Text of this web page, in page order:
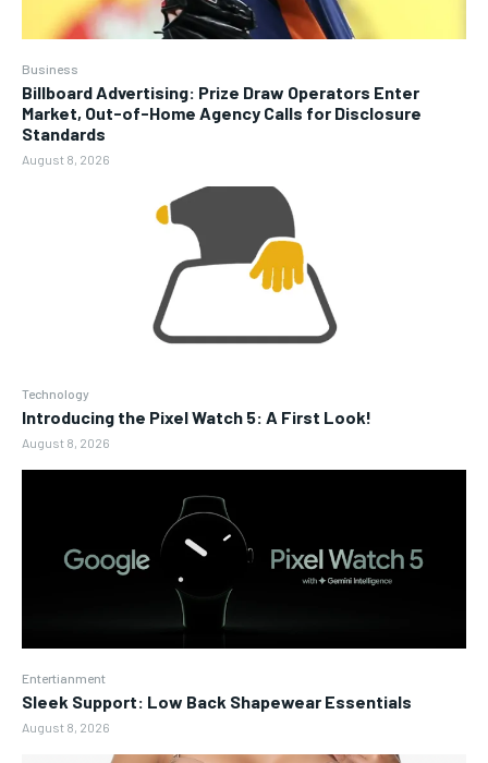
Business
Billboard Advertising: Prize Draw Operators Enter
Market, Out-of-Home Agency Calls for Disclosure
Standards
August 8, 2026
Technology
Introducing the Pixel Watch 5: A First Look!
August 8, 2026
Entertianment
Sleek Support: Low Back Shapewear Essentials
August 8, 2026